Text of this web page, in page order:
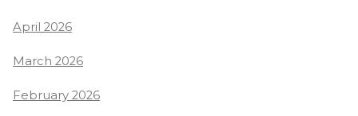
April 2026
March 2026
February 2026